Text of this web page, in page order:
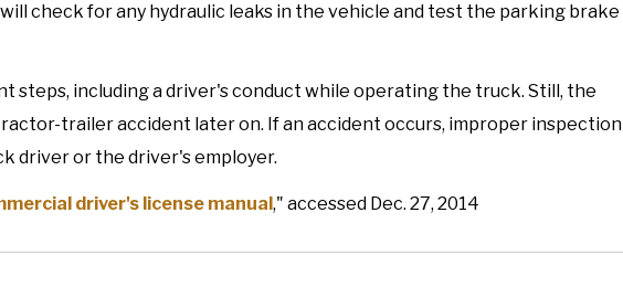
check for any hydraulic leaks in the vehicle and test the parking brake
steps, including a driver's conduct while operating the truck. Still, the
trailer accident later on. If an accident occurs, improper inspection
driver or the driver's employer.
driver's license manual," accessed Dec. 27, 2014